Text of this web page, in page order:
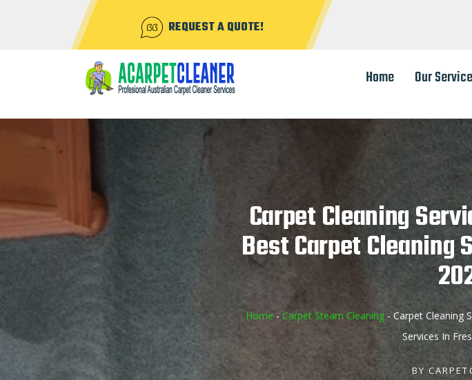
REQUEST A QUOTE!
Home Our
Carpet Cleaning
Best Carpet Cleaning
Home -Carpet Steam Cleaning - Carpet Cleaning
Services In
BY